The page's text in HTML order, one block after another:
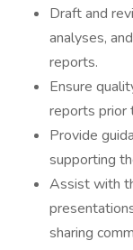
Draft and
analyses,
reports.
Ensure
reports prior
Provide
supporting
Assist with
sharing